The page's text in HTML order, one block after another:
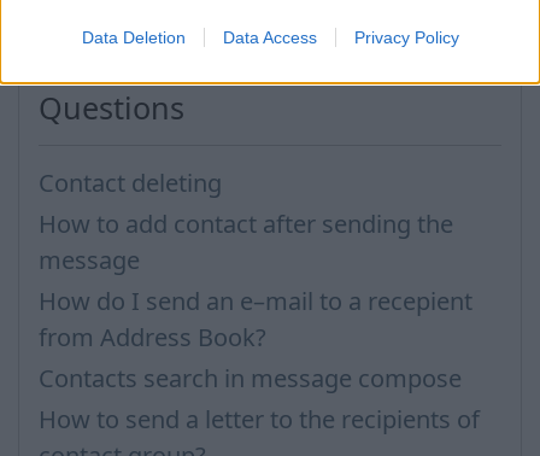
Data Deletion Data Access Privacy Policy
Questions
Contact deleting
How to add contact after sending the
message
How do I send an e–mail to a recepient
from Address Book?
Contacts search in message compose
How to send a letter to the recipients of